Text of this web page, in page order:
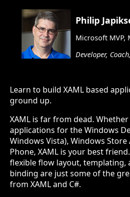
Philip
Microsoft MVP,
Developer,
Learn to build XAML based
ground up.
XAML is far from dead.
applications for the Windows
Windows Vista), Windows
Phone, XAML is your best
flexible flow layout, templating,
binding are just some of the
from XAML and C#.